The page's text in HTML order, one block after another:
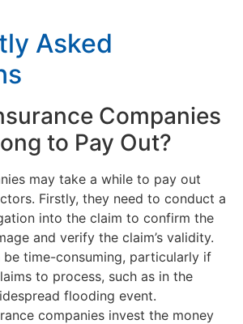
Asked
Companies
to Pay Out?
may take a while to pay out
Firstly, they need to conduct a
into the claim to confirm the
and verify the claim’s validity.
be time-consuming, particularly if
to process, such as in the
flooding event.
companies invest the money